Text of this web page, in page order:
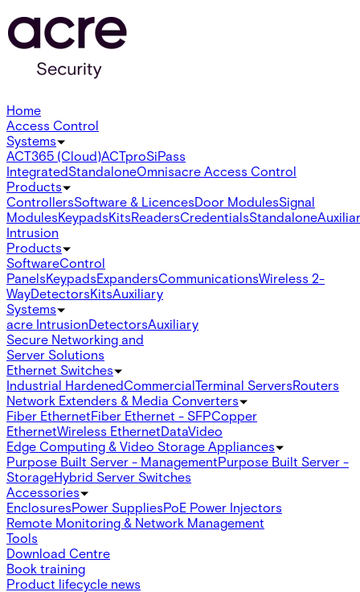
Home
Access Control
Systems
ACT365 (Cloud)ACTproSiPass
IntegratedStandaloneOmnisacre Access Control
Products
ControllersSoftware & LicencesDoor ModulesSignal
ModulesKeypadsKitsReadersCredentialsStandalone
Intrusion
Products
SoftwareControl
PanelsKeypadsExpandersCommunicationsWireless 2-
WayDetectorsKitsAuxiliary
Systems
acre IntrusionDetectorsAuxiliary
Secure Networking and
Server Solutions
Ethernet Switches
Industrial HardenedCommercialTerminal ServersRouters
Network Extenders & Media Converters
Fiber EthernetFiber Ethernet - SFPCopper
EthernetWireless EthernetDataVideo
Edge Computing & Video Storage Appliances
Purpose Built Server - ManagementPurpose Built Server -
StorageHybrid Server Switches
Accessories
EnclosuresPower SuppliesPoE Power Injectors
Remote Monitoring & Network Management
Tools
Download Centre
Book training
Product lifecycle news